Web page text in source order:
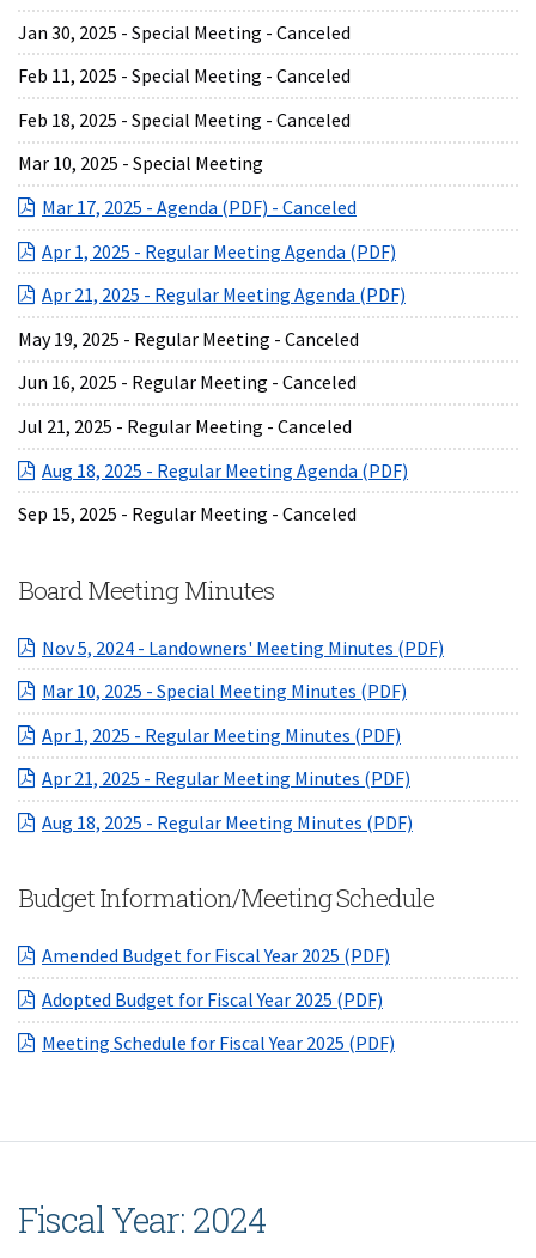
Jan 30, 2025 - Special Meeting - Canceled
Feb 11, 2025 - Special Meeting - Canceled
Feb 18, 2025 - Special Meeting - Canceled
Mar 10, 2025 - Special Meeting
Mar 17, 2025 - Agenda (PDF) - Canceled
Apr 1, 2025 - Regular Meeting Agenda (PDF)
Apr 21, 2025 - Regular Meeting Agenda (PDF)
May 19, 2025 - Regular Meeting - Canceled
Jun 16, 2025 - Regular Meeting - Canceled
Jul 21, 2025 - Regular Meeting - Canceled
Aug 18, 2025 - Regular Meeting Agenda (PDF)
Sep 15, 2025 - Regular Meeting - Canceled
Board Meeting Minutes
Nov 5, 2024 - Landowners' Meeting Minutes (PDF)
Mar 10, 2025 - Special Meeting Minutes (PDF)
Apr 1, 2025 - Regular Meeting Minutes (PDF)
Apr 21, 2025 - Regular Meeting Minutes (PDF)
Aug 18, 2025 - Regular Meeting Minutes (PDF)
Budget Information/Meeting Schedule
Amended Budget for Fiscal Year 2025 (PDF)
Adopted Budget for Fiscal Year 2025 (PDF)
Meeting Schedule for Fiscal Year 2025 (PDF)
Fiscal Year: 2024